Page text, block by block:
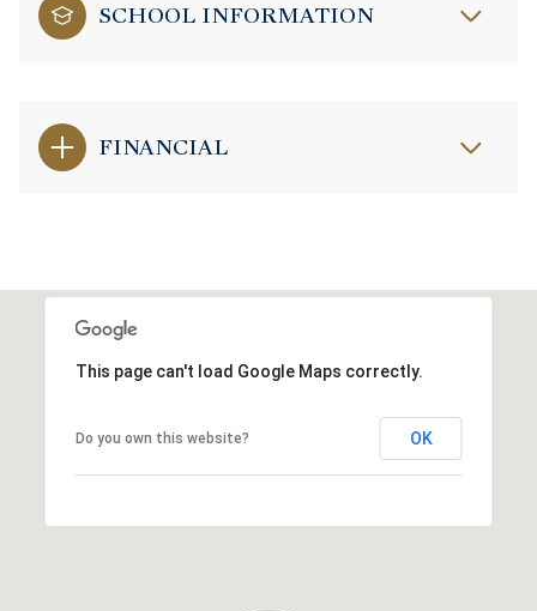
SCHOOL INFORMATION
FINANCIAL
This page can't load Google Maps correctly.
Do you own this website? OK